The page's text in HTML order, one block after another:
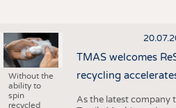
Without the
ability to
spin
recycled
TMAS welcomes
recycling
As the latest company